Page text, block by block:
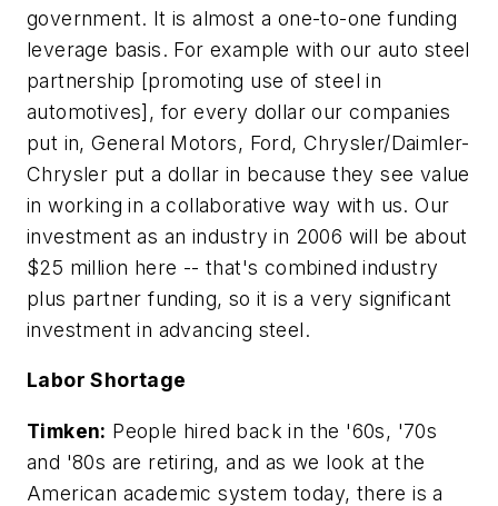
government. It is almost a one-to-one funding
leverage basis. For example with our auto steel
partnership [promoting use of steel in
automotives], for every dollar our companies
put in, General Motors, Ford, Chrysler/Daimler-
Chrysler put a dollar in because they see value
in working in a collaborative way with us. Our
investment as an industry in 2006 will be about
$25 million here -- that's combined industry
plus partner funding, so it is a very significant
investment in advancing steel.
Labor Shortage
Timken: People hired back in the '60s, '70s
and '80s are retiring, and as we look at the
American academic system today, there is a